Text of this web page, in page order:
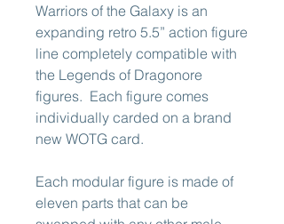
Warriors of the Galaxy is an
expanding retro 5.5” action figure
line completely compatible with
the Legends of Dragonore
figures. Each figure comes
individually carded on a brand
new WOTG card.
Each modular figure is made of
eleven parts that can be